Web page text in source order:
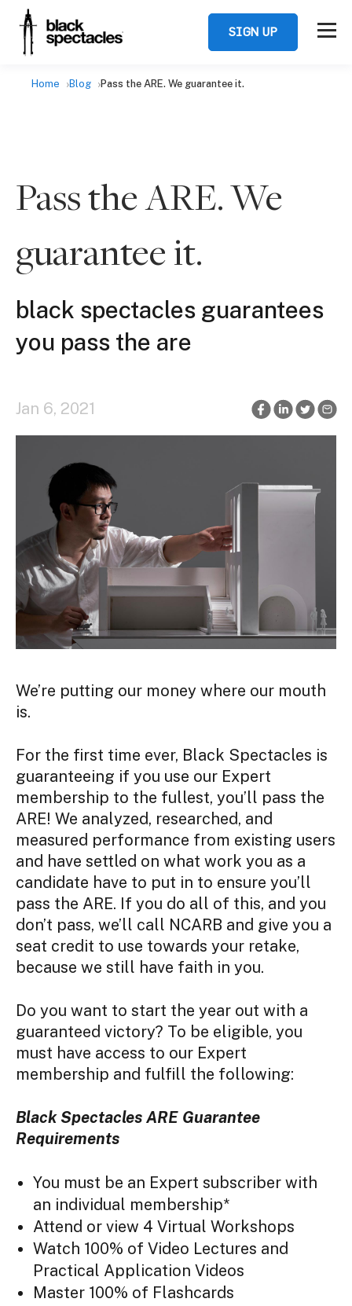
SIGN UP
Home Blog Pass the ARE. We guarantee it.
Pass the ARE. We
guarantee it.
black spectacles guarantees
you pass the are
Jan 6, 2021
We’re putting our money where our mouth
is.
For the first time ever, Black Spectacles is
guaranteeing if you use our Expert
membership to the fullest, you’ll pass the
ARE! We analyzed, researched, and
measured performance from existing users
and have settled on what work you as a
candidate have to put in to ensure you’ll
pass the ARE. If you do all of this, and you
don’t pass, we’ll call NCARB and give you a
seat credit to use towards your retake,
because we still have faith in you.
Do you want to start the year out with a
guaranteed victory? To be eligible, you
must have access to our Expert
membership and fulfill the following:
Black Spectacles ARE Guarantee
Requirements
You must be an Expert subscriber with
an individual membership*
Attend or view 4 Virtual Workshops
Watch 100% of Video Lectures and
Practical Application Videos
Master 100% of Flashcards